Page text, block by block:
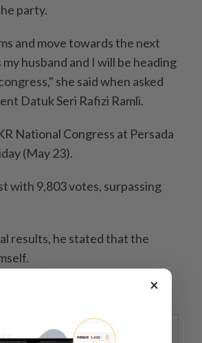
party.
and move towards the next
husband and I will be heading
she said when asked
Datuk Seri Rafizi Ramli.
National Congress at Persada
(May 23).
with 9,803 votes, surpassing
results, he stated that the
Saturday (May 24). ×